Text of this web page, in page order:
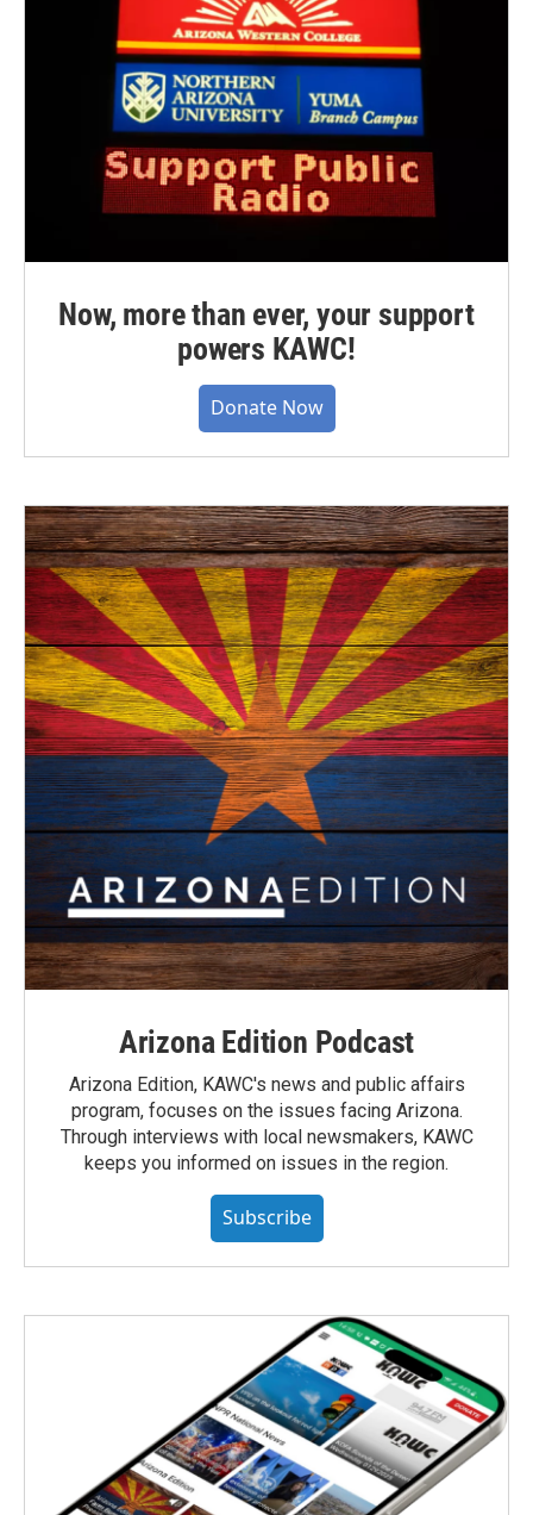
Now, more than ever, your support
powers KAWC!
Donate Now
Arizona Edition Podcast
Arizona Edition, KAWC's news and public affairs
program, focuses on the issues facing Arizona.
Through interviews with local newsmakers, KAWC
keeps you informed on issues in the region.
Subscribe